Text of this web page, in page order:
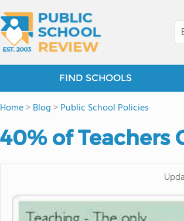
FIND SCHOOLS
Home>Blog >Public School Policies
40% of Teachers